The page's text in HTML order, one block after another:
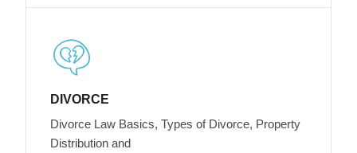
DIVORCE
Divorce Law Basics, Types of Divorce, Property
Distribution and